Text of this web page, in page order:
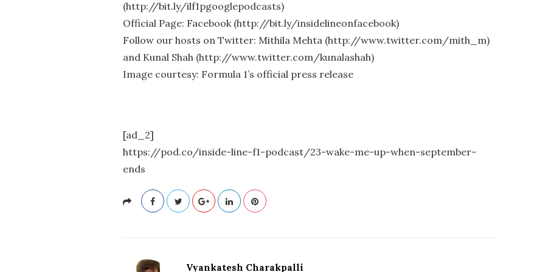
(http://bit.ly/ilf1pgooglepodcasts)
Official Page: Facebook (http://bit.ly/insidelineonfacebook)
Follow our hosts on Twitter: Mithila Mehta (http://www.twitter.com/mith_m)
and Kunal Shah (http://www.twitter.com/kunalashah)
Image courtesy: Formula 1’s official press release
[ad_2]
https://pod.co/inside-line-f1-podcast/23-wake-me-up-when-september-
ends
Vyankatesh Charakpalli